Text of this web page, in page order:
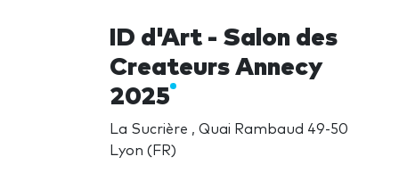
ID d'Art - Salon des
Createurs Annecy
2025
La Sucrière , Quai Rambaud 49-50
Lyon (FR)